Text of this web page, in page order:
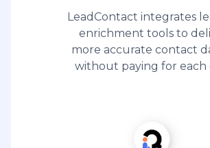
LeadContact integrates
enrichment tools to
more accurate contact
without paying for each